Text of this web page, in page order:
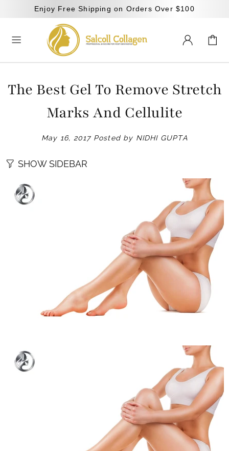
Enjoy Free Shipping on Orders Over $100
The Best Gel To Remove Stretch
Marks And Cellulite
May 16, 2017Posted by NIDHI GUPTA
SHOW SIDEBAR